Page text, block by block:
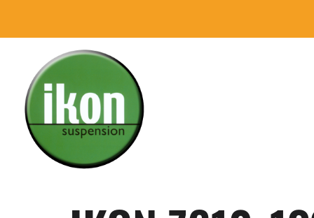
primary
navigation
content